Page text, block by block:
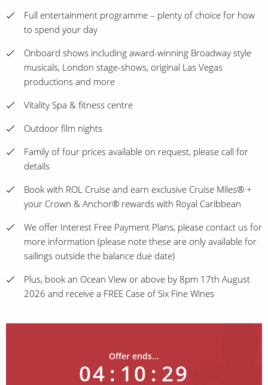
Full entertainment programme – plenty of choice for how
to spend your day
Onboard shows including award-winning Broadway style
musicals, London stage-shows, original Las Vegas
productions and more
Vitality Spa & fitness centre
Outdoor film nights
Family of four prices available on request, please call for
details
Book with ROL Cruise and earn exclusive Cruise Miles® +
your Crown & Anchor® rewards with Royal Caribbean
We offer Interest Free Payment Plans, please contact us for
more information (please note these are only available for
sailings outside the balance due date)
Plus, book an Ocean View or above by 8pm 17th August
2026 and receive a FREE Case of Six Fine Wines
Offer ends...
04 : 10 : 29